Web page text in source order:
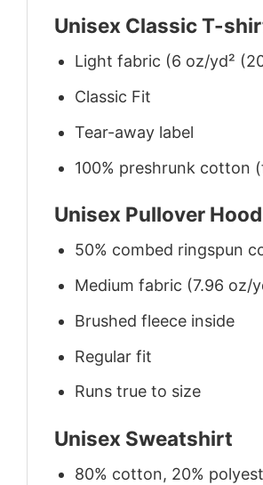
Unisex Classic T-
Light fabric (6 oz/yd²
Classic Fit
Tear-away label
100% preshrunk cotton
Unisex Pullover
50% combed ringspun
Medium fabric (7.96 oz/
Brushed fleece inside
Regular fit
Runs true to size
Unisex Sweatshirt
80% cotton, 20%